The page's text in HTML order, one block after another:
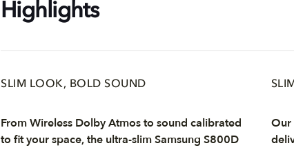
Highlights
SLIM LOOK, BOLD SOUND
From Wireless Dolby Atmos to sound calibrated
to fit your space, the ultra-slim Samsung S800D
Our